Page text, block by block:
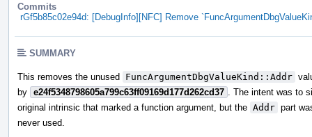
Commits
rGf5b85c02e94d: [DebugInfo][NFC] Remove
SUMMARY
This removes the unused FuncArgumentDbgValueKind::Addr
by e24f5348798605a799c63ff09169d177d262cd37
. The intent was to
original intrinsic that marked a function argument, but the Addr part
never used.